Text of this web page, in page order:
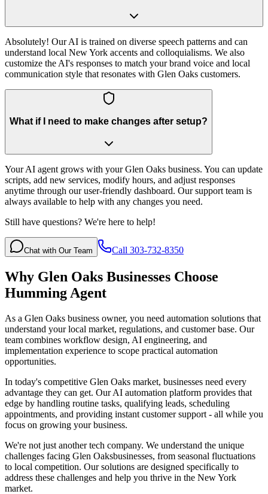
Absolutely! Our AI is trained on diverse speech patterns and can
understand local New York accents and colloquialisms. We also
customize the AI's responses to match your brand voice and local
communication style that resonates with Glen Oaks customers.
What if I need to make changes after setup?
Your AI agent grows with your Glen Oaks business. You can update
scripts, add new services, modify hours, and adjust responses
anytime through our user-friendly dashboard. Our support team is
always available to help with any changes you need.
Still have questions? We're here to help!
Chat with Our Team Call 303-732-8350
Why Glen Oaks Businesses Choose
Humming Agent
As a Glen Oaks business owner, you need automation solutions that
understand your local market, regulations, and customer base. Our
team combines workflow design, AI engineering, and
implementation experience to scope practical automation
opportunities.
In today's competitive Glen Oaks market, businesses need every
advantage they can get. Our AI automation platform provides that
edge by handling routine tasks, qualifying leads, scheduling
appointments, and providing instant customer support - all while you
focus on growing your business.
We're not just another tech company. We understand the unique
challenges facing Glen Oaksbusinesses, from seasonal fluctuations
to local competition. Our solutions are designed specifically to
address these challenges and help you thrive in the New York
market.